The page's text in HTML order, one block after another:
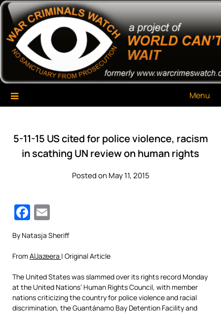
Skip
content
War Criminals Watch
A Project of The World Can't Wait
Menu
5-11-15 US cited for police violence, racism
in scathing UN review on human rights
Posted on May 11, 2015
Facebook
By Natasja Sheriff
From AlJazeera | Original Article
The United States was slammed over its rights record Monday
at the United Nations’ Human Rights Council, with member
nations criticizing the country for police violence and racial
discrimination, the Guantánamo Bay Detention Facility and